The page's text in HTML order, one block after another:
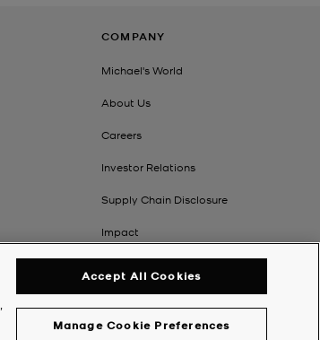
COMPANY
Michael's World
About Us
Careers
Investor Relations
Supply Chain Disclosure
Impact
Manage Cookie Preferences
Accept All Cookies